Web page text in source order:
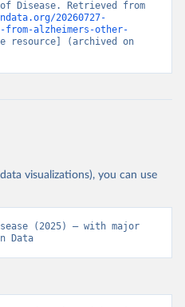
20260727-
from-alzheimers-other-
resource] (archived on
visualizations), you can use
(2025) – with major
Data